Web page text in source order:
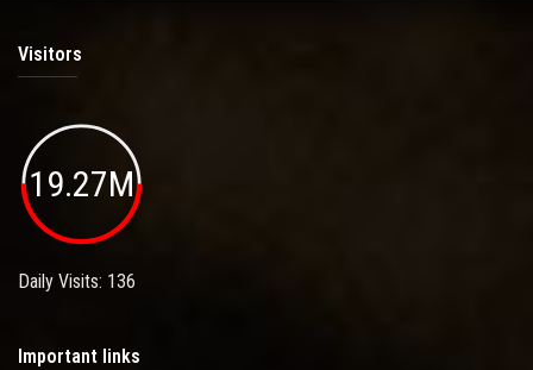
Visitors
19.27M
Daily Visits: 136
Important links